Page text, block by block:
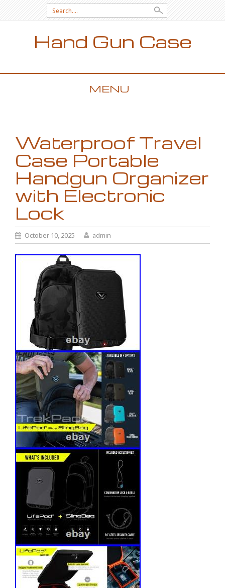
Search for:
Hand Gun Case
MENU
Waterproof Travel
Case Portable
Handgun Organizer
with Electronic
Lock
October 10, 2025 admin